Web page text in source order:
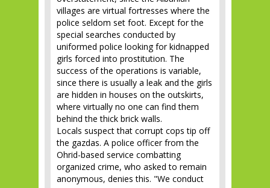
villages are virtual fortresses where the
police seldom set foot. Except for the
special searches conducted by
uniformed police looking for kidnapped
girls forced into prostitution. The
success of the operations is variable,
since there is usually a leak and the girls
are hidden in houses on the outskirts,
where virtually no one can find them
behind the thick brick walls.
Locals suspect that corrupt cops tip off
the gazdas. A police officer from the
Ohrid-based service combatting
organized crime, who asked to remain
anonymous, denies this. "We conduct